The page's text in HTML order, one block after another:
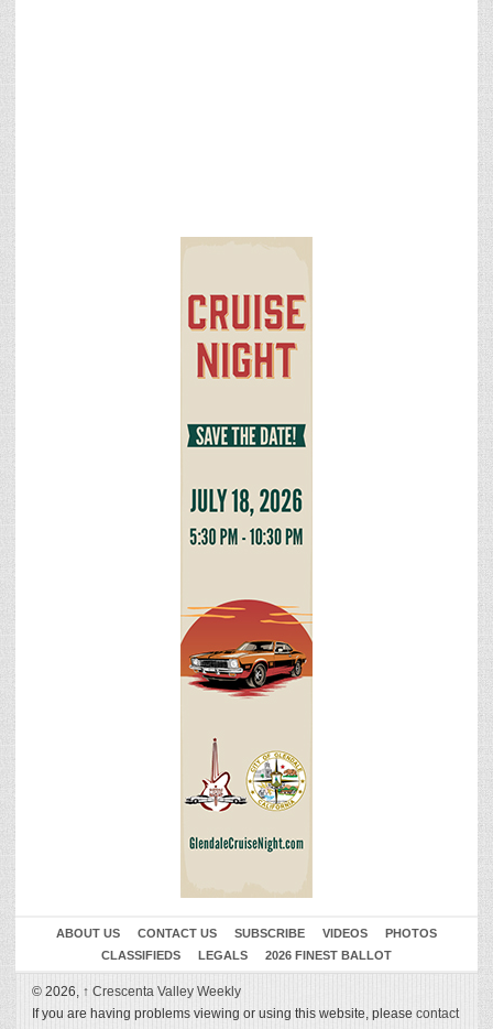
ABOUT US CONTACT US SUBSCRIBE VIDEOS
PHOTOS
CLASSIFIEDS
LEGALS 2026 FINEST BALLOT
© 2026, ↑ Crescenta Valley Weekly
If you are having problems viewing or using this website, please contact